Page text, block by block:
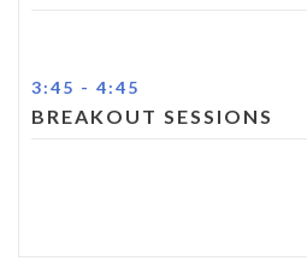
3:45 - 4:45
BREAKOUT SESSIONS